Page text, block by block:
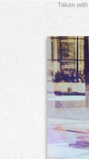
Taken with